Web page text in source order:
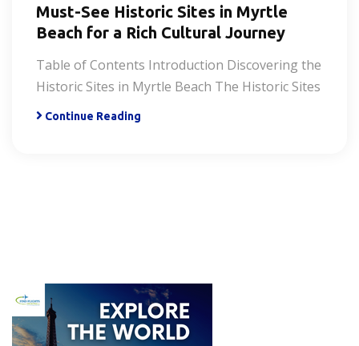
Must-See Historic Sites in Myrtle
Beach for a Rich Cultural Journey
Table of Contents Introduction Discovering the
Historic Sites in Myrtle Beach The Historic Sites
Continue Reading